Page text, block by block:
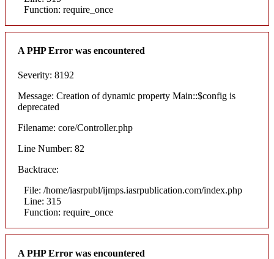
Function: require_once
A PHP Error was encountered
Severity: 8192
Message: Creation of dynamic property Main::$config is
deprecated
Filename: core/Controller.php
Line Number: 82
Backtrace:
File: /home/iasrpubl/ijmps.iasrpublication.com/index.php
Line: 315
Function: require_once
A PHP Error was encountered